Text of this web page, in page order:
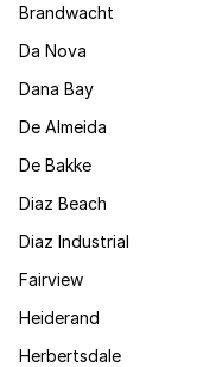
Brandwacht
Da Nova
Dana Bay
De Almeida
De Bakke
Diaz Beach
Diaz Industrial
Fairview
Heiderand
Herbertsdale